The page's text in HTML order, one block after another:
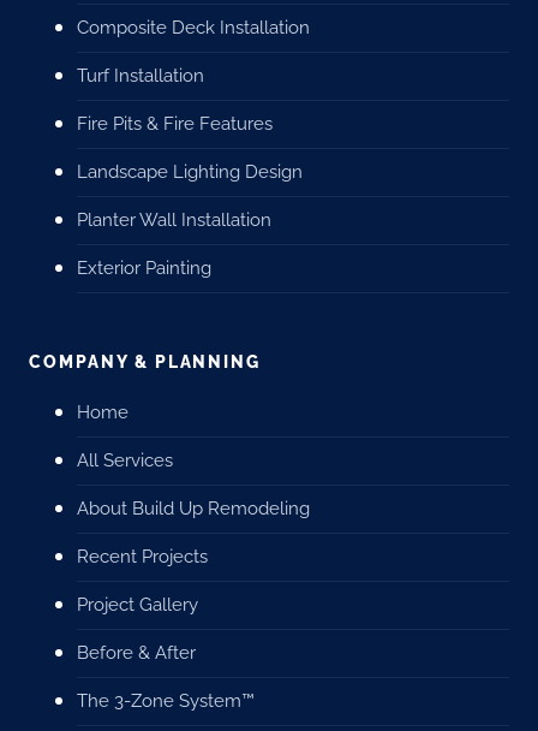
Composite Deck Installation
Turf Installation
Fire Pits & Fire Features
Landscape Lighting Design
Planter Wall Installation
Exterior Painting
COMPANY & PLANNING
Home
All Services
About Build Up Remodeling
Recent Projects
Project Gallery
Before & After
The 3-Zone System™